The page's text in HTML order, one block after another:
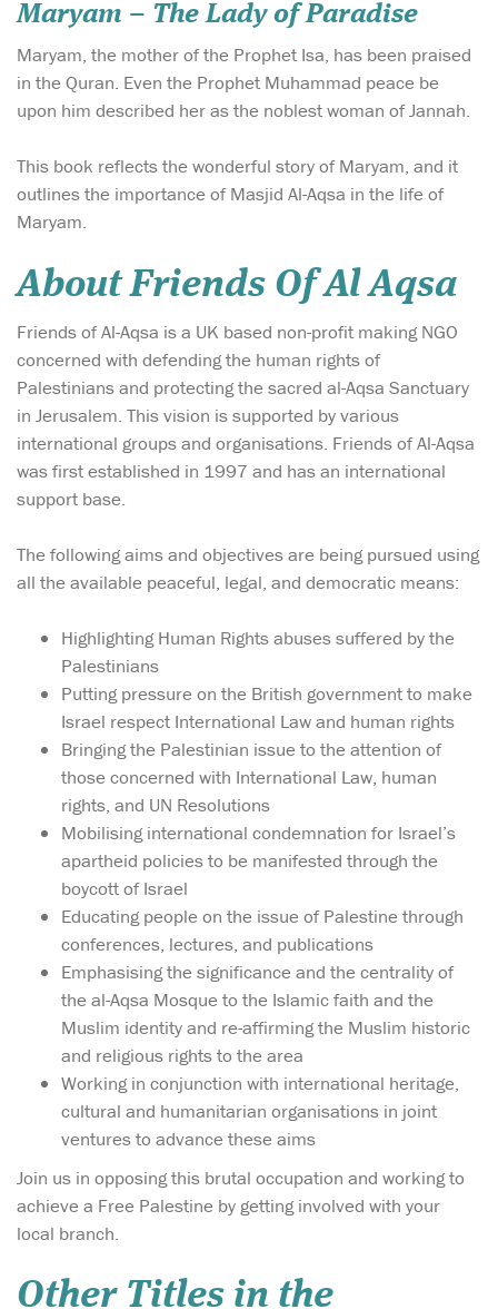
Maryam – The Lady of Paradise
Maryam, the mother of the Prophet Isa, has been praised
in the Quran. Even the Prophet Muhammad peace be
upon him described her as the noblest woman of Jannah.
This book reflects the wonderful story of Maryam, and it
outlines the importance of Masjid Al-Aqsa in the life of
Maryam.
About Friends Of Al Aqsa
Friends of Al-Aqsa is a UK based non-profit making NGO
concerned with defending the human rights of
Palestinians and protecting the sacred al-Aqsa Sanctuary
in Jerusalem. This vision is supported by various
international groups and organisations. Friends of Al-Aqsa
was first established in 1997 and has an international
support base.
The following aims and objectives are being pursued using
all the available peaceful, legal, and democratic means:
Highlighting Human Rights abuses suffered by the
Palestinians
Putting pressure on the British government to make
Israel respect International Law and human rights
Bringing the Palestinian issue to the attention of
those concerned with International Law, human
rights, and UN Resolutions
Mobilising international condemnation for Israel’s
apartheid policies to be manifested through the
boycott of Israel
Educating people on the issue of Palestine through
conferences, lectures, and publications
Emphasising the significance and the centrality of
the al-Aqsa Mosque to the Islamic faith and the
Muslim identity and re-affirming the Muslim historic
and religious rights to the area
Working in conjunction with international heritage,
cultural and humanitarian organisations in joint
ventures to advance these aims
Join us in opposing this brutal occupation and working to
achieve a Free Palestine by getting involved with your
local branch.
Other Titles in the